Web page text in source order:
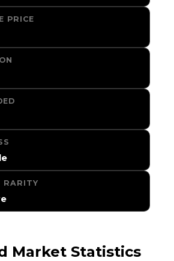
PRICE
RARITY
Market Statistics